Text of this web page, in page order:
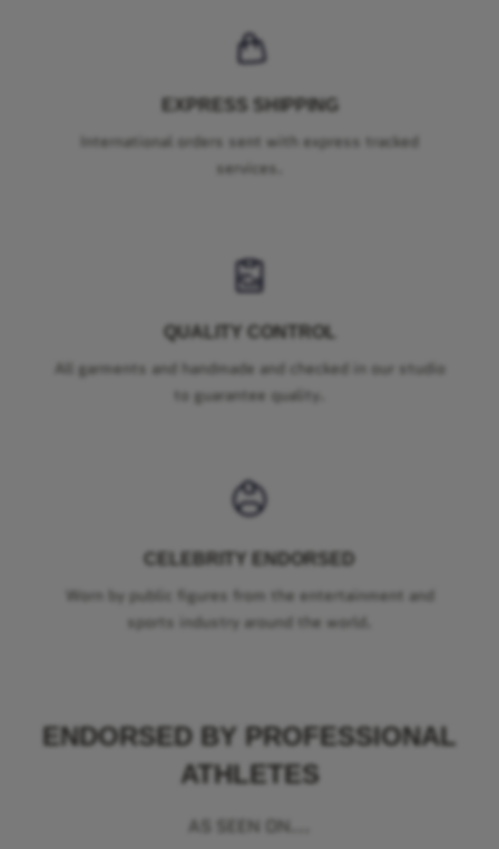
EXPRESS SHIPPING
International orders sent with express tracked
services.
QUALITY CONTROL
All garments and handmade and checked in our studio
to guarantee quality.
CELEBRITY ENDORSED
Worn by public figures from the entertainment and
sports industry around the world.
ENDORSED BY PROFESSIONAL
ATHLETES
AS SEEN ON...